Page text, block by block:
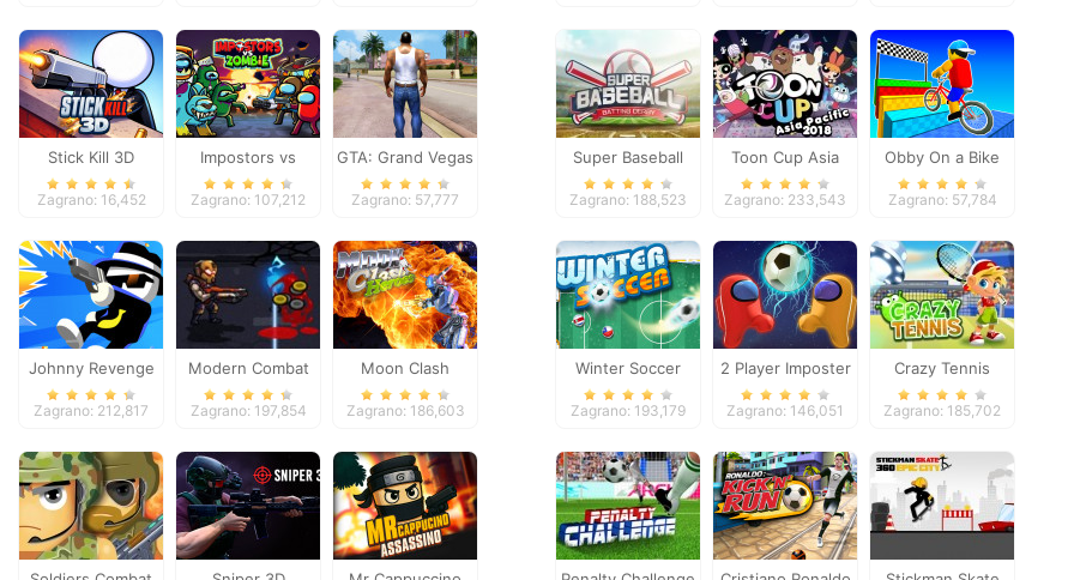
Stick Kill 3D
Zagrano: 16,452
Impostors vs
Zombies: Survival
Zagrano: 107,212
GTA: Grand Vegas
Crime
Zagrano: 57,777
Johnny Revenge
Zagrano: 212,817
Modern Combat
Defense
Zagrano: 197,854
Moon Clash
Heroes
Zagrano: 186,603
Super Baseball
Zagrano: 188,523
Toon Cup Asia
Pacific 2018
Zagrano: 233,543
Obby On a Bike
Zagrano: 57,784
Winter Soccer
Zagrano: 193,179
2 Player Imposter
Soccer
Zagrano: 146,051
Crazy Tennis
Zagrano: 185,702